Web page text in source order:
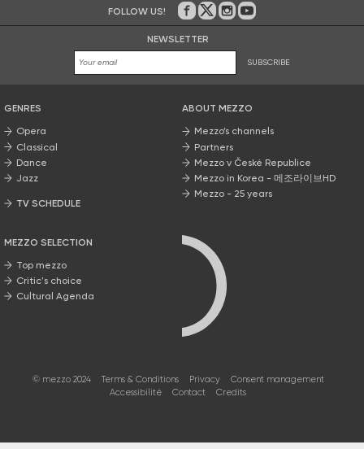
FOLLOW US! On Facebook
on Twitter
on Instagram
on Youtube
NEWSLETTER
SUBSCRIBE
GENRES
Opera
Classical
Dance
Jazz
TV SCHEDULE
MEZZO SELECTION
Top mezzo
Critic's choice
Cultural Agenda
ABOUT MEZZO
Mezzo’s channels
Partners
Mezzo v České Republice
Mezzo in Korea - 메조라이브HD
Mezzo - 25 years
© mezzo 2024 Terms & Conditions Privacy
Consent management
Accessibilité
Contact Credits